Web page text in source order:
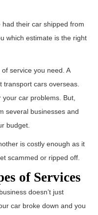
their car shipped from
which estimate is the right
service you need. A
transport cars overseas.
car problems. But,
several businesses and
budget.
is costly enough as it
scammed or ripped off.
of Services
doesn’t just
car broke down and you